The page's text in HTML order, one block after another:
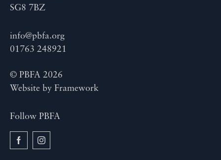
SG8 7BZ
info@pbfa.org
01763 248921
© PBFA 2026
Website by Framework
Follow PBFA